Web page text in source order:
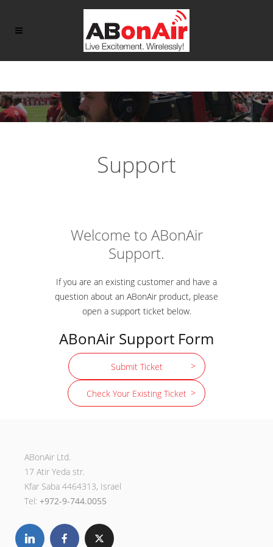
Support
Welcome to ABonAir
Support.
If you are an existing customer and have a
question about an ABonAir product, please
open a support ticket below.
ABonAir Support Form
Submit Ticket
Check Your Existing Ticket
ABonAir Ltd.
17 Atir Yeda str.
Kfar Saba 4464313, Israel
Tel: +972-9-744.0055